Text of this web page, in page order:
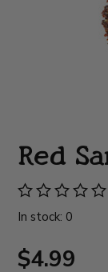
Red
In stock: 0
$4.99